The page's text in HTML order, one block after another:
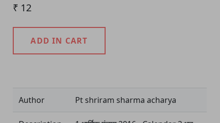
₹ 12
ADD IN CART
Author Pt shriram sharma acharya